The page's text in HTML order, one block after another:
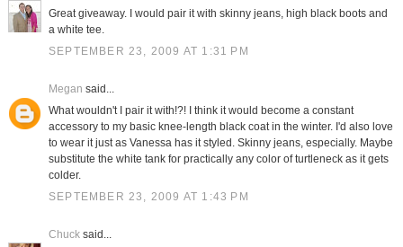
Great giveaway. I would pair it with skinny jeans, high black boots and
a white tee.
SEPTEMBER 23, 2009 AT 1:31 PM
Megan said...
What wouldn't I pair it with!?! I think it would become a constant
accessory to my basic knee-length black coat in the winter. I'd also love
to wear it just as Vanessa has it styled. Skinny jeans, especially. Maybe
substitute the white tank for practically any color of turtleneck as it gets
colder.
SEPTEMBER 23, 2009 AT 1:43 PM
Chucksaid...